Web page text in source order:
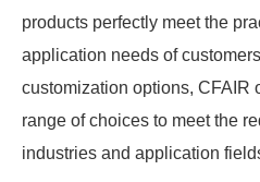
products perfectly meet the
application needs of
customization options, CFAIR
range of choices to meet the
industries and application